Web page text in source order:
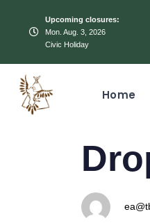
Upcoming closures:
Mon. Aug. 3, 2026
Civic Holiday
Home
IN:
on: